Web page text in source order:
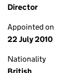
Director
Appointed on
22 July 2010
Nationality